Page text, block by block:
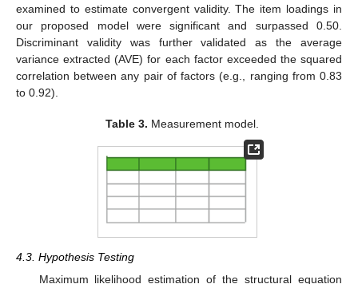
examined to estimate convergent validity. The item loadings in
our proposed model were significant and surpassed 0.50.
Discriminant validity was further validated as the average
variance extracted (AVE) for each factor exceeded the squared
correlation between any pair of factors (e.g., ranging from 0.83
to 0.92).
Table 3. Measurement model.
4.3. Hypothesis Testing
Maximum likelihood estimation of the structural equation